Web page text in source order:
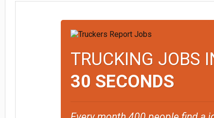
TRUCKING JOBS
30 SECONDS